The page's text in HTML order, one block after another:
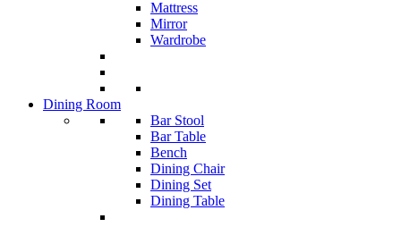
Mattress
Mirror
Wardrobe
Dining Room
Bar Stool
Bar Table
Bench
Dining Chair
Dining Set
Dining Table